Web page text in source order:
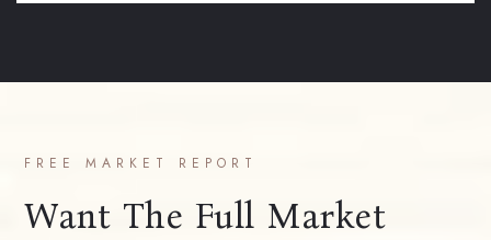
FREE MARKET REPORT
Want The Full Market